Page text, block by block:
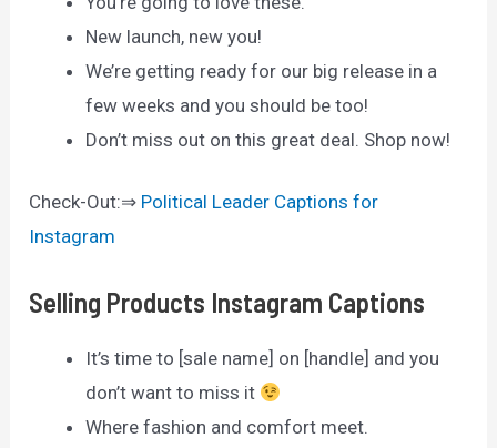
New launch, new you!
We’re getting ready for our big release in a
few weeks and you should be too!
Don’t miss out on this great deal. Shop now!
Check-Out:⇒ Political Leader Captions for
Instagram
Selling Products Instagram Captions
It’s time to [sale name] on [handle] and you
don’t want to miss it
Where fashion and comfort meet.